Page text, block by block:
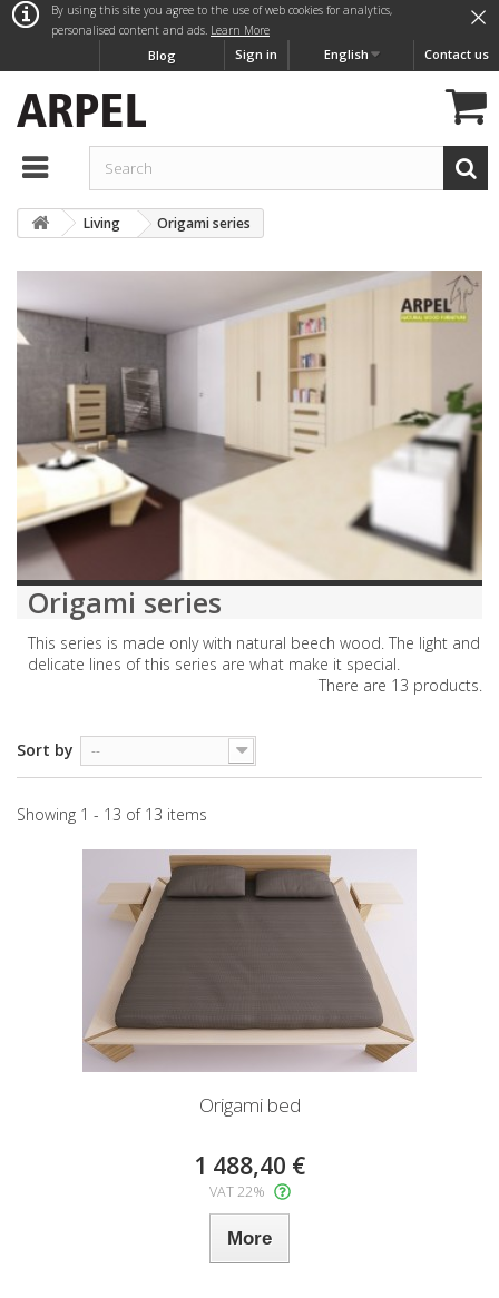
Contact us
English
Sign in
Blog
×
By using this site you agree to the use of web cookies for analytics,
personalised content and ads. Learn More
Living Origami series
Origami series
This series is made only with natural beech wood. The light and
delicate lines of this series are what make it special.
There are 13 products.
Sort by --
Showing 1 - 13 of 13 items
Origami bed
1 488,40 €
VAT 22%
More